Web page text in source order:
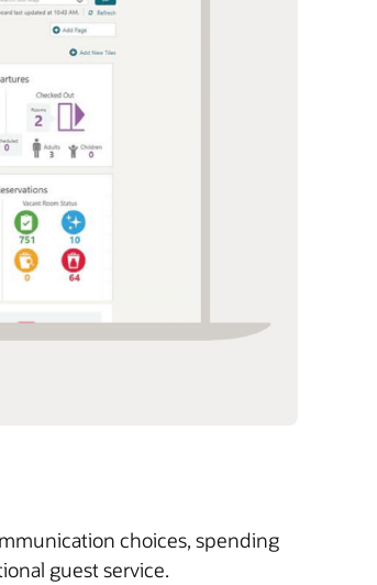
choices, spending
guest service.